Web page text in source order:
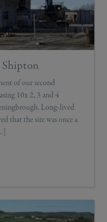
of our second
10x 2, 3 and 4
Long-lived
that the site was once a